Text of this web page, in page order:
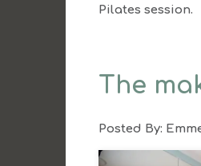
Pilates session.
The
Posted By: